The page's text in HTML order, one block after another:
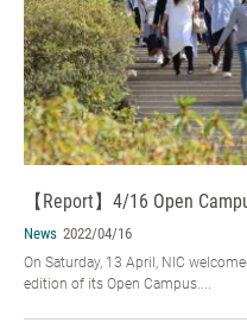
【Report】4/16 Open
News 2022/04/16
On Saturday, 13 April, NIC
edition of its Open Campus....